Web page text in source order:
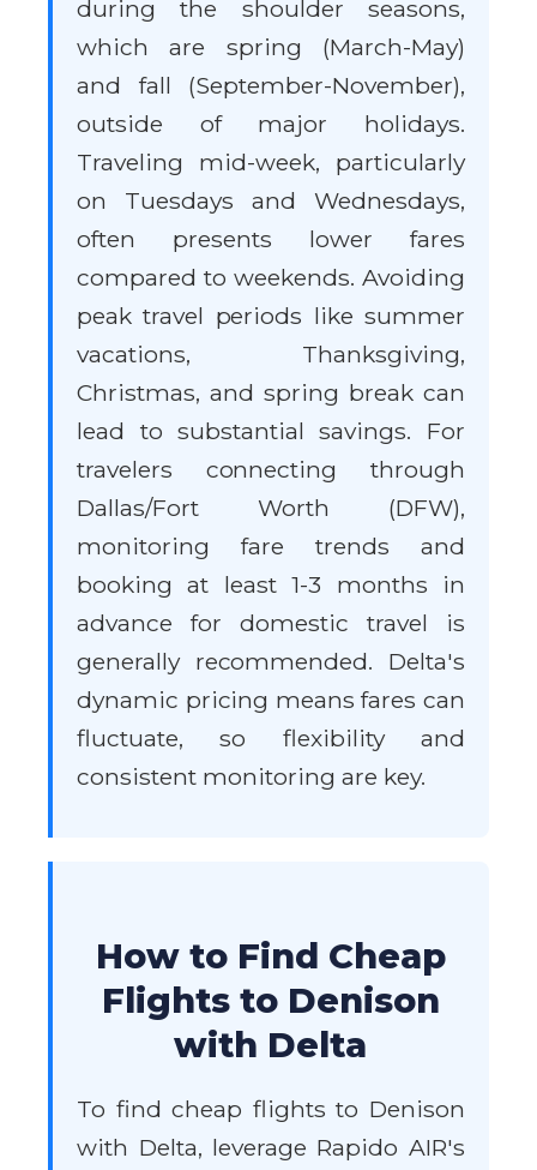
during the shoulder seasons,
which are spring (March-May)
and fall (September-November),
outside of major holidays.
Traveling mid-week, particularly
on Tuesdays and Wednesdays,
often presents lower fares
compared to weekends. Avoiding
peak travel periods like summer
vacations, Thanksgiving,
Christmas, and spring break can
lead to substantial savings. For
travelers connecting through
Dallas/Fort Worth (DFW),
monitoring fare trends and
booking at least 1-3 months in
advance for domestic travel is
generally recommended. Delta's
dynamic pricing means fares can
fluctuate, so flexibility and
consistent monitoring are key.
How to Find Cheap
Flights to Denison
with Delta
To find cheap flights to Denison
with Delta, leverage Rapido AIR's